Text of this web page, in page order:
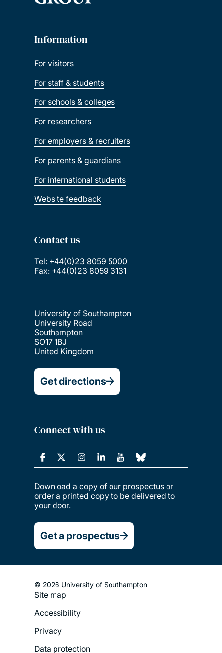
Information
For visitors
For staff & students
For schools & colleges
For researchers
For employers & recruiters
For parents & guardians
For international students
Website feedback
Contact us
Tel: +44(0)23 8059 5000
Fax: +44(0)23 8059 3131
University of Southampton
University Road
Southampton
SO17 1BJ
United Kingdom
Get directions
Connect with us
Download a copy of our prospectus or
order a printed copy to be delivered to
your door.
Get a prospectus
© 2026 University of Southampton
Footer
Legal
Menu
Site map
Accessibility
Privacy
Data protection